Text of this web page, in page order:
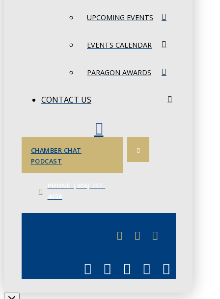
UPCOMING EVENTS
EVENTS CALENDAR
PARAGON AWARDS
CONTACT US
CHAMBER CHAT
PODCAST